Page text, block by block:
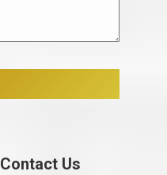
Contact Us